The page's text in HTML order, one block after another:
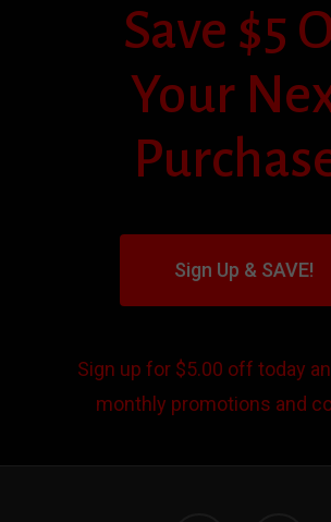
Save $5
Your
Sign Up & SAVE!
Sign up for $5.00 off today
monthly promotions and